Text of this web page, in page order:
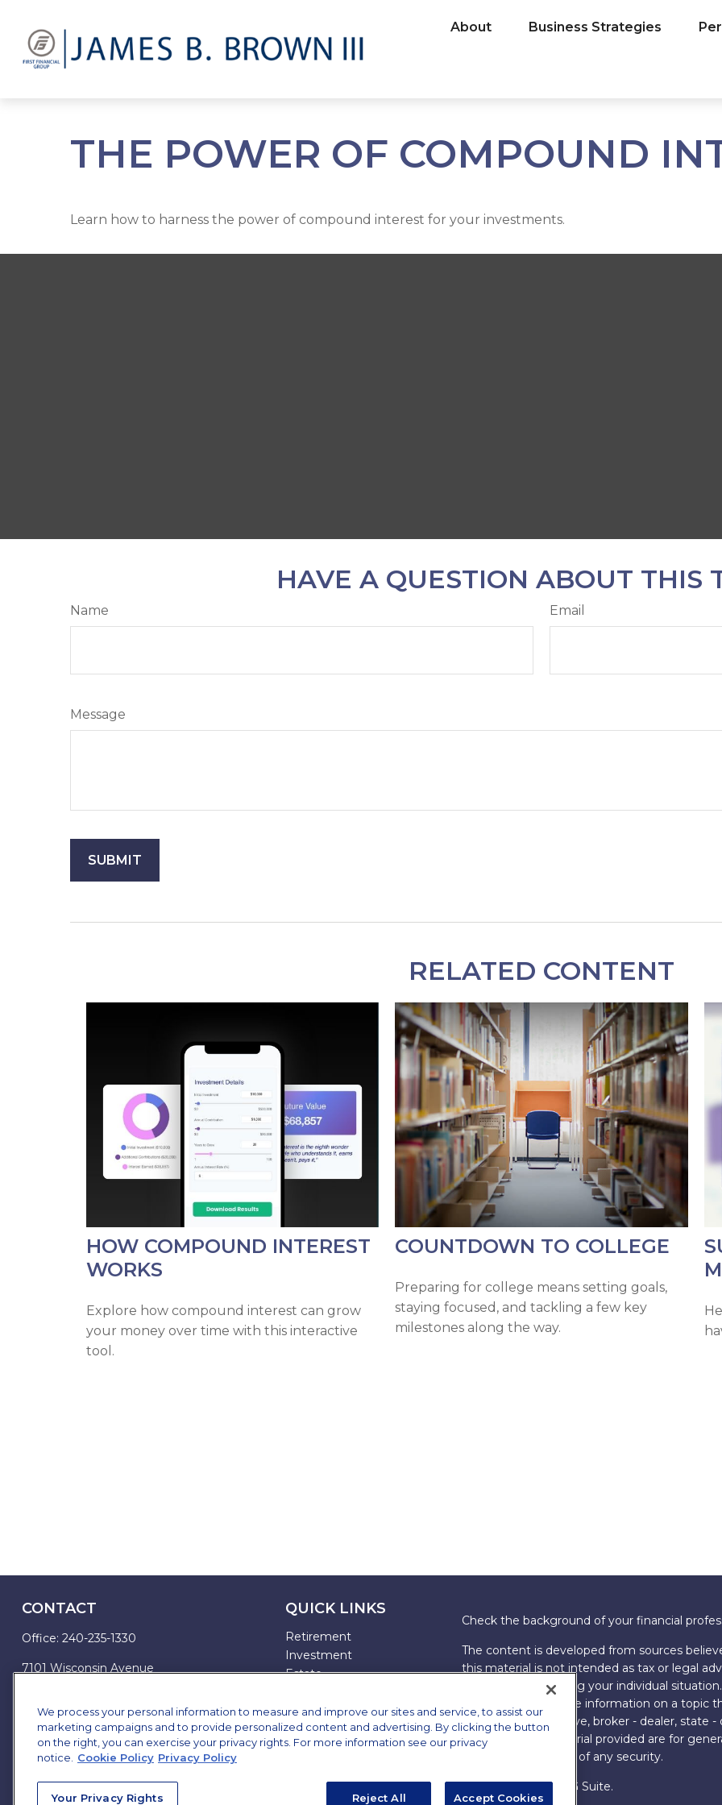
About Business Strategies
THE POWER OF COMPOUND
Learn how to harness the power of compound interest for your investments.
HAVE A QUESTION ABOUT THIS
Name Email
Message
RELATED CONTENT
HOW COMPOUND INTEREST
WORKS
Explore how compound interest can grow
your money over time with this interactive
tool.
COUNTDOWN TO COLLEGE
Preparing for college means setting goals,
staying focused, and tackling a few key
milestones along the way.
CONTACT
Office: 240-235-1330
7101 Wisconsin Avenue
james.brown@ffgadvisors.com
QUICK LINKS
Retirement
Investment
Estate
Tax
Money
Lifestyle
All Videos
Check the background of your financial
The content is developed from sources
this material is not intended as tax or legal
information regarding your individual
FMG Suite to provide information on a topic
named representative, broker - dealer, state
expressed and material provided are for
the purchase or sale of any security.
Copyright 2026 FMG Suite.
We process your personal information to measure and improve our sites and service, to assist our
marketing campaigns and to provide personalized content and advertising. By clicking the button
on the right, you can exercise your privacy rights. For more information see our privacy
notice.
Cookie Policy Privacy Policy
Your Privacy Rights Reject All Accept Cookies